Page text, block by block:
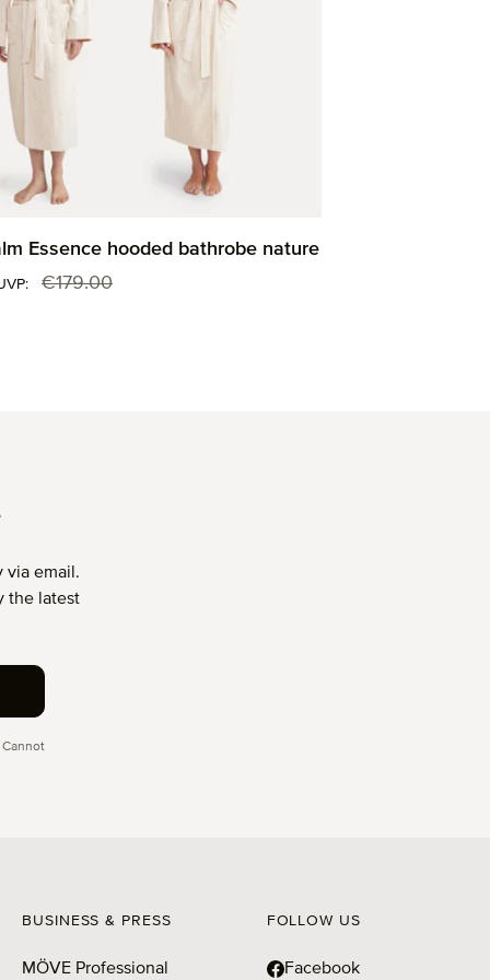
Essence hooded bathrobe nature
Regular price:
€179.00
via email.
the latest
BUSINESS & PRESS
MÖVE Professional
FOLLOW US
Facebook